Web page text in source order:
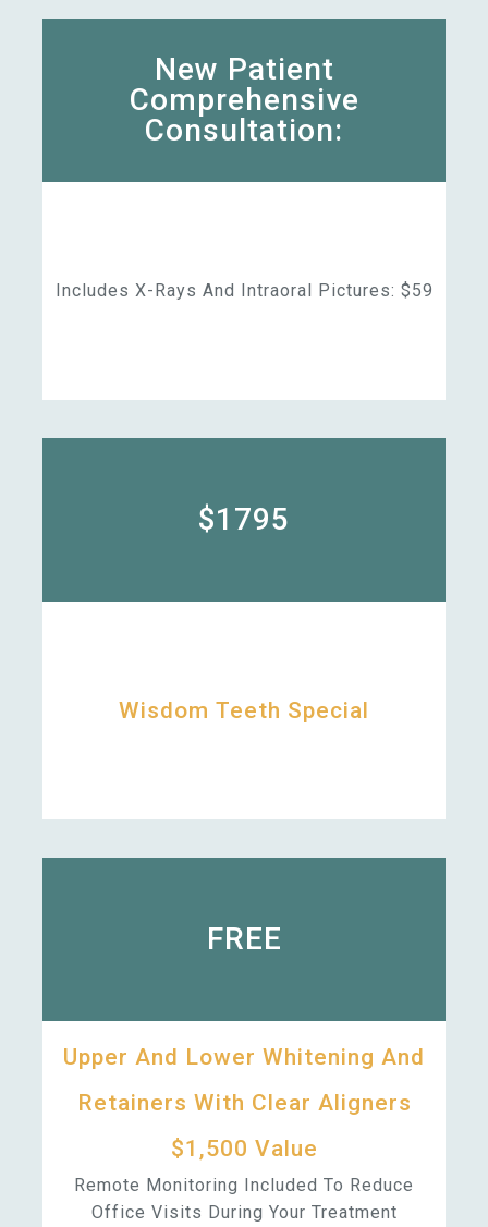
New Patient
Comprehensive
Consultation:
Includes X-Rays And Intraoral Pictures: $59
$1795
Wisdom Teeth Special
FREE
Upper And Lower Whitening And
Retainers With Clear Aligners
$1,500 Value
Remote Monitoring Included To Reduce
Office Visits During Your Treatment